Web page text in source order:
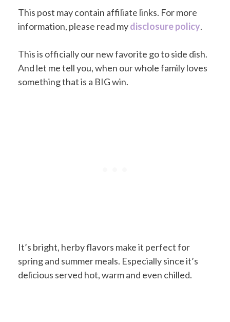
This post may contain affiliate links. For more
information, please read mydisclosure policy.
This is officially our new favorite go to side dish.
And let me tell you, when our whole family loves
something that is a BIG win.
It’s bright, herby flavors make it perfect for
spring and summer meals. Especially since it’s
delicious served hot, warm and even chilled.